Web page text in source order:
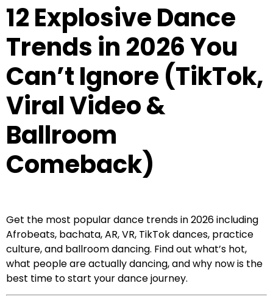
12 Explosive Dance
Trends in 2026 You
Can’t Ignore (TikTok,
Viral Video &
Ballroom
Comeback)
Get the most popular dance trends in 2026 including
Afrobeats, bachata, AR, VR, TikTok dances, practice
culture, and ballroom dancing. Find out what’s hot,
what people are actually dancing, and why now is the
best time to start your dance journey.